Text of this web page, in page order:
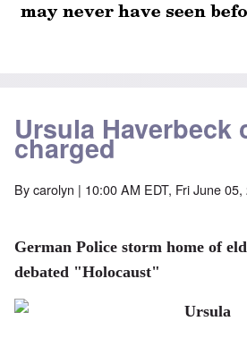
Ursula Haverbeck
charged
Bycarolyn | 10:00 AM EDT, Fri June 05,
German Police storm home of
debated "Holocaust"